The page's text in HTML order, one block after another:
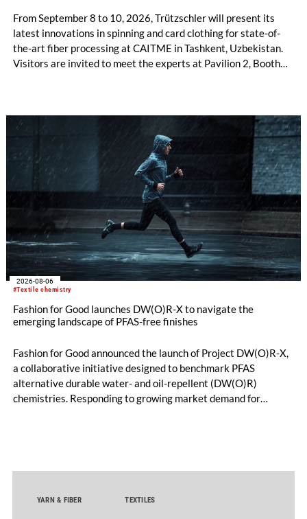
From September 8 to 10, 2026, Trützschler will present its
latest innovations in spinning and card clothing for state-of-
the-art fiber processing at CAITME in Tashkent, Uzbekistan.
Visitors are invited to meet the experts at Pavilion 2, Booth
the integrated draw frame IDF 3, the high-performance
comber TCO 21XL as well as Trützschler Card Clothing’s new
flat top series STEELTOP®.
#Textile chemistry
2026-08-06
Fashion for Good launches DW(O)R-X to navigate the
emerging landscape of PFAS-free finishes
Fashion for Good announced the launch of Project DW(O)R-X,
a collaborative initiative designed to benchmark PFAS
alternative durable water- and oil-repellent (DW(O)R)
chemistries. Responding to growing market demand for
YARN & FIBER TEXTILES